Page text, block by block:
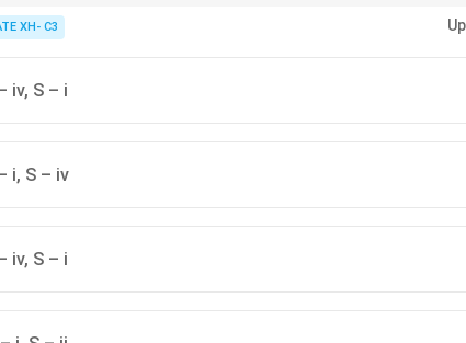
XH- C3
iv, S – i
i, S – iv
iv, S – i